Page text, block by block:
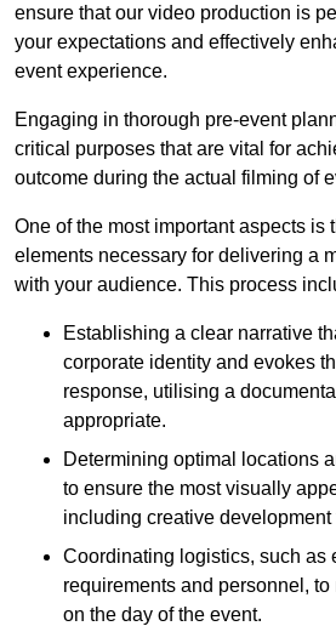
ensure that our video production is
your expectations and effectively
event experience.
Engaging in thorough pre-event
critical purposes that are vital for
outcome during the actual filming of
One of the most important aspects is
elements necessary for delivering a
with your audience. This process
Establishing a clear narrative
corporate identity and evokes
response, utilising a
appropriate.
Determining optimal locations
to ensure the most visually
including creative
Coordinating logistics, such as
requirements and personnel,
on the day of the event.